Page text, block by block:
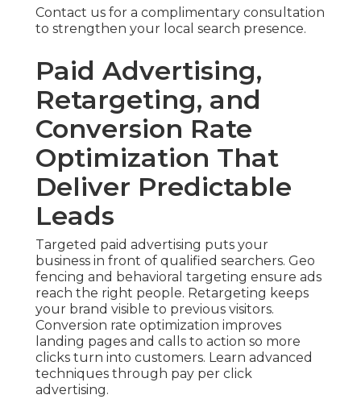
Contact us for a complimentary consultation
to strengthen your local search presence.
Paid Advertising,
Retargeting, and
Conversion Rate
Optimization That
Deliver Predictable
Leads
Targeted paid advertising puts your
business in front of qualified searchers. Geo
fencing and behavioral targeting ensure ads
reach the right people. Retargeting keeps
your brand visible to previous visitors.
Conversion rate optimization improves
landing pages and calls to action so more
clicks turn into customers. Learn advanced
techniques through pay per click
advertising.